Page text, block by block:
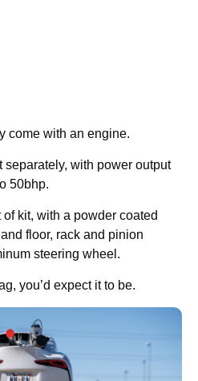
come with an engine.
separately, with power output
50bhp.
of kit, with a powder coated
floor, rack and pinion
steering wheel.
you’d expect it to be.